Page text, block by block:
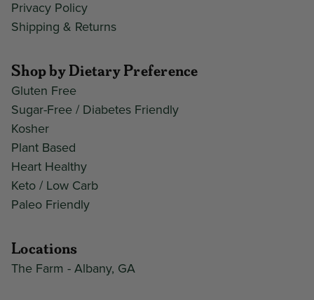
Privacy Policy
Shipping & Returns
Shop by Dietary Preference
Gluten Free
Sugar-Free / Diabetes Friendly
Kosher
Plant Based
Heart Healthy
Keto / Low Carb
Paleo Friendly
Locations
The Farm - Albany, GA